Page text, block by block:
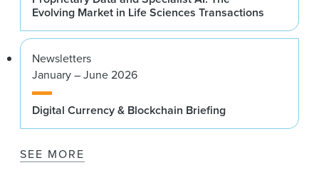
Evolving Market in Life Sciences Transactions
Newsletters
January – June 2026
Digital Currency & Blockchain Briefing
SEE MORE